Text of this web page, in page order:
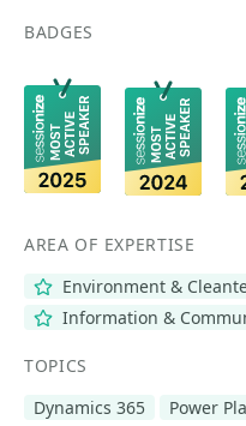
BADGES
AREA OF EXPERTISE
Environment &
Information &
TOPICS
Dynamics 365
Power